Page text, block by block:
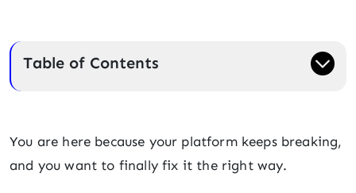
Table of Contents
You are here because your platform keeps breaking,
and you want to finally fix it the right way.